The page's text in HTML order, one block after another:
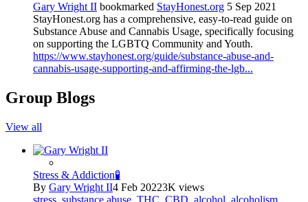
Gary Wright II bookmarked StayHonest.org 5 Sep 2021
StayHonest.org has a comprehensive, easy-to-read guide on
Substance Abuse and Cannabis Usage, specifically focusing
on supporting the LGBTQ Community and Youth.
https://www.stayhonest.org/guide/substance-abuse-and-
cannabis-usage-supporting-and-affirming-the-lgb...
Group Blogs
View all
Stress & Addiction🧪
By Gary Wright II4 Feb 20223K views
stress substance abuse THC CBD alcohol alcoholism